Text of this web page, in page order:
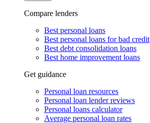
Compare lenders
Best personal loans
Best personal loans for bad credit
Best debt consolidation loans
Best home improvement loans
Get guidance
Personal loan resources
Personal loan lender reviews
Personal loans calculator
Average personal loan rates